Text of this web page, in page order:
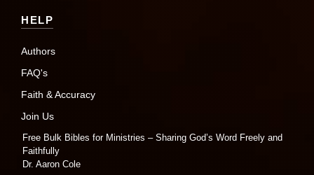
HELP
Authors
FAQ's
Faith & Accuracy
Join Us
Free Bulk Bibles for Ministries – Sharing God’s Word Freely and
Faithfully
Dr. Aaron Cole